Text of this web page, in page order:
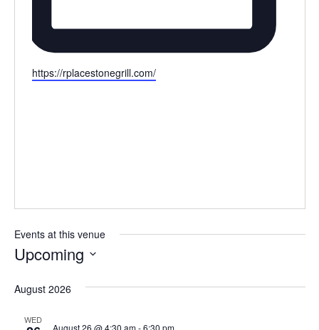
Website
https://rplacestonegrill.com/
Events at this venue
Upcoming
date.
August 2026
WED